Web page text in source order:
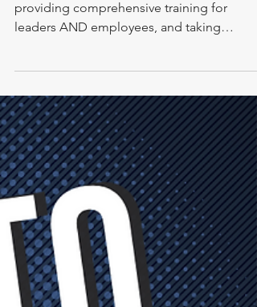
MENTAL HEALTH
How to Foster a Culture of
Care in the Workplace
Learn helpful tips on reducing stigma,
providing comprehensive training for
leaders AND employees, and taking
ACTION for a culture of care.